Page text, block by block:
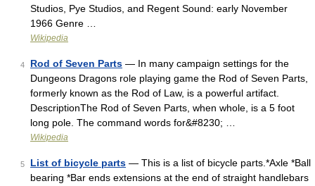
Studios, Pye Studios, and Regent Sound: early November
1966 Genre …
Wikipedia
4 Rod of Seven Parts — In many campaign settings for the
Dungeons Dragons role playing game the Rod of Seven Parts,
formerly known as the Rod of Law, is a powerful artifact.
DescriptionThe Rod of Seven Parts, when whole, is a 5 foot
long pole. The command words for&#8230; …
Wikipedia
5 List of bicycle parts — This is a list of bicycle parts.*Axle *Ball
bearing *Bar ends extensions at the end of straight handlebars